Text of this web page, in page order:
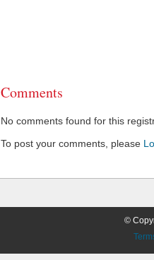
Comments
No comments found for this
To post your comments, please
©